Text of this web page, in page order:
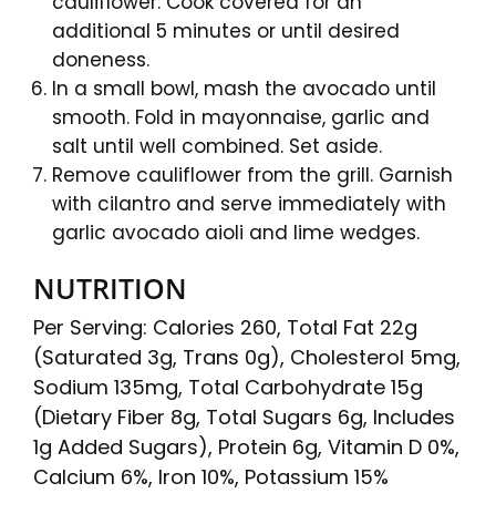
additional 5 minutes or until desired
doneness.
In a small bowl, mash the avocado until
smooth. Fold in mayonnaise, garlic and
salt until well combined. Set aside.
Remove cauliflower from the grill. Garnish
with cilantro and serve immediately with
garlic avocado aioli and lime wedges.
NUTRITION
Per Serving: Calories 260, Total Fat 22g
(Saturated 3g, Trans 0g), Cholesterol 5mg,
Sodium 135mg, Total Carbohydrate 15g
(Dietary Fiber 8g, Total Sugars 6g, Includes
1g Added Sugars), Protein 6g, Vitamin D 0%,
Calcium 6%, Iron 10%, Potassium 15%